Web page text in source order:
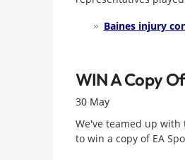
Baines injury
WIN A Copy
30 May
We've teamed up with
to win a copy of EA